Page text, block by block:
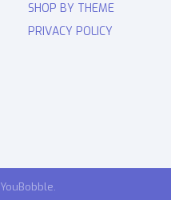
SHOP BY THEME
PRIVACY POLICY